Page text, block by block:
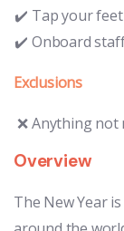
Tap your
Onboard
Exclusions
Anything not
Overview
The New Year